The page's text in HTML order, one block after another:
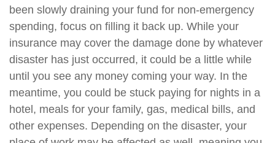
been slowly draining your fund for non-emergency
spending, focus on filling it back up. While your
insurance may cover the damage done by whatever
disaster has just occurred, it could be a little while
until you see any money coming your way. In the
meantime, you could be stuck paying for nights in a
hotel, meals for your family, gas, medical bills, and
other expenses. Depending on the disaster, your